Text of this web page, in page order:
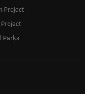
Project
Parks